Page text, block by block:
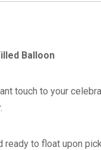
Balloon
touch to your
ready to float upon